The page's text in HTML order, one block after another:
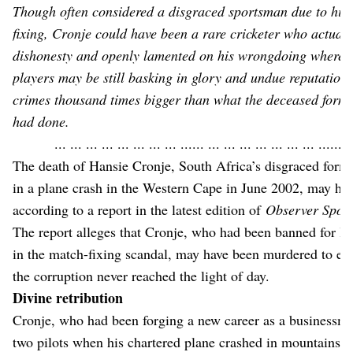
Though often considered a disgraced sportsman due to
fixing, Cronje could have been a rare cricketer who
dishonesty and openly lamented on his wrongdoing
players may be still basking in glory and undue
crimes thousand times bigger than what the deceased
had done.
... ... ... ... ... ... ... ... ...... ... ... ... ... ... ... ... ......
The death of Hansie Cronje, South Africa’s disgraced
in a plane crash in the Western Cape in June 2002, may
according to a report in the latest edition of Observer
The report alleges that Cronje, who had been banned for
in the match-fixing scandal, may have been murdered to
the corruption never reached the light of day.
Divine retribution
Cronje, who had been forging a new career as a
two pilots when his chartered plane crashed in mountains